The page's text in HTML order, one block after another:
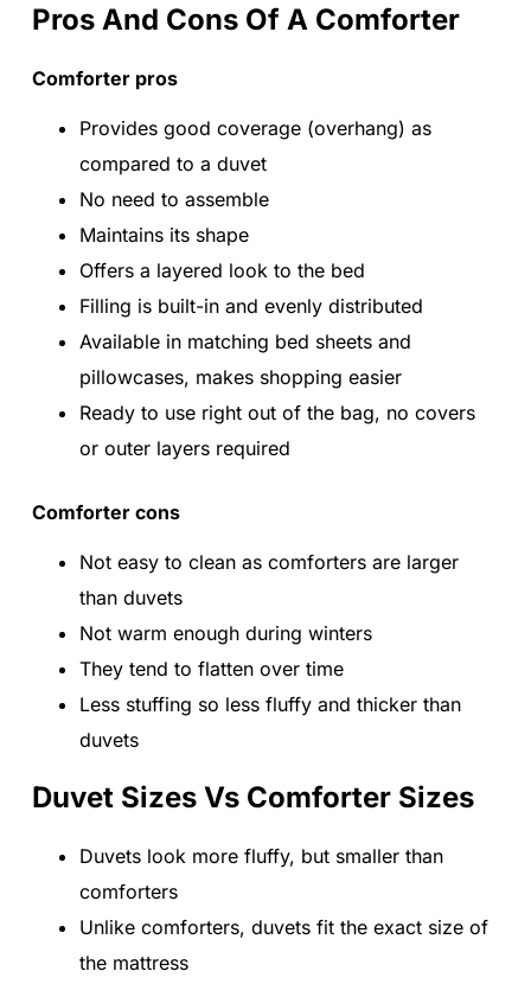
Pros And Cons Of A Comforter
Comforter pros
Provides good coverage (overhang) as
compared to a duvet
No need to assemble
Maintains its shape
Offers a layered look to the bed
Filling is built-in and evenly distributed
Available in matching bed sheets and
pillowcases, makes shopping easier
Ready to use right out of the bag, no covers
or outer layers required
Comforter cons
Not easy to clean as comforters are larger
than duvets
Not warm enough during winters
They tend to flatten over time
Less stuffing so less fluffy and thicker than
duvets
Duvet Sizes Vs Comforter Sizes
Duvets look more fluffy, but smaller than
comforters
Unlike comforters, duvets fit the exact size of
the mattress